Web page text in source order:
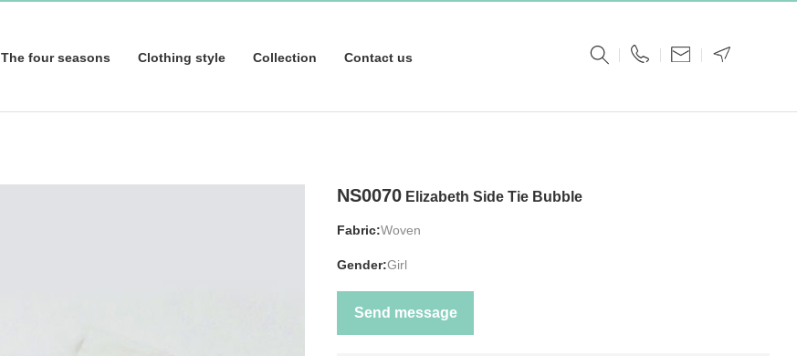
The four seasons Clothing style Collection Contact us
NS0070 Elizabeth Side Tie Bubble
Fabric:Woven
Gender:Girl
Send message